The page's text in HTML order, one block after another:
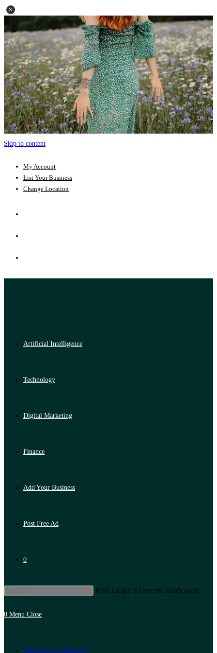
Skip to content
My Account
List Your Business
Change Location
Artificial Intelligence
Technology
Digital Marketing
Finance
Add Your Business
Post Free Ad
0
Press Escape to close the search panel.
0 Menu Close
Artificial Intelligence